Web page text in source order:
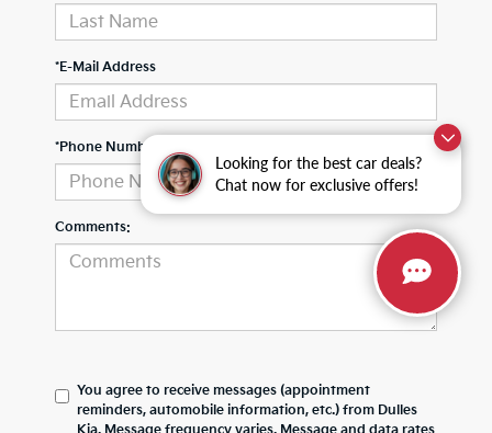
Looking for the best car deals?
Chat now for exclusive offers!
*E-Mail Address
*Phone Number
Comments:
You agree to receive messages (appointment
reminders, automobile information, etc.) from Dulles